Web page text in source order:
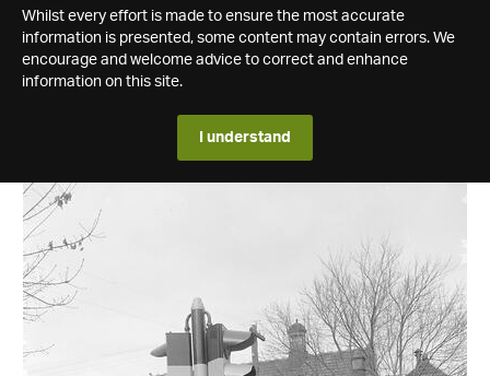
Whilst every effort is made to ensure the most accurate
information is presented, some content may contain errors. We
encourage and welcome advice to correct and enhance
information on this site.
I understand